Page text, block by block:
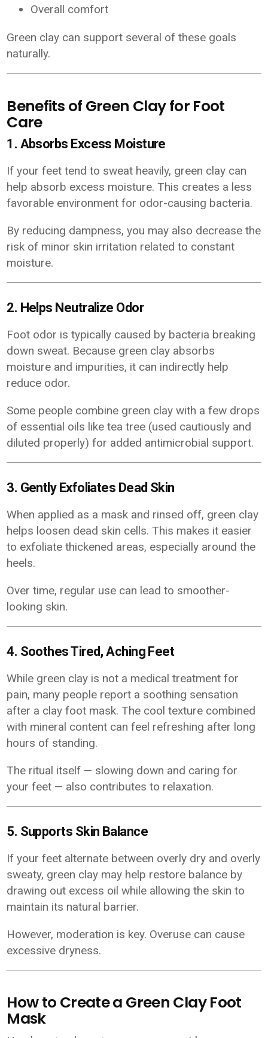
Overall comfort
Green clay can support several of these goals
naturally.
Benefits of Green Clay for Foot
Care
1. Absorbs Excess Moisture
If your feet tend to sweat heavily, green clay can
help absorb excess moisture. This creates a less
favorable environment for odor-causing bacteria.
By reducing dampness, you may also decrease the
risk of minor skin irritation related to constant
moisture.
2. Helps Neutralize Odor
Foot odor is typically caused by bacteria breaking
down sweat. Because green clay absorbs
moisture and impurities, it can indirectly help
reduce odor.
Some people combine green clay with a few drops
of essential oils like tea tree (used cautiously and
diluted properly) for added antimicrobial support.
3. Gently Exfoliates Dead Skin
When applied as a mask and rinsed off, green clay
helps loosen dead skin cells. This makes it easier
to exfoliate thickened areas, especially around the
heels.
Over time, regular use can lead to smoother-
looking skin.
4. Soothes Tired, Aching Feet
While green clay is not a medical treatment for
pain, many people report a soothing sensation
after a clay foot mask. The cool texture combined
with mineral content can feel refreshing after long
hours of standing.
The ritual itself — slowing down and caring for
your feet — also contributes to relaxation.
5. Supports Skin Balance
If your feet alternate between overly dry and overly
sweaty, green clay may help restore balance by
drawing out excess oil while allowing the skin to
maintain its natural barrier.
However, moderation is key. Overuse can cause
excessive dryness.
How to Create a Green Clay Foot
Mask